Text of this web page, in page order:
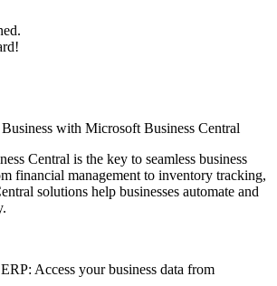
with Microsoft Business Central
Central is the key to seamless business
financial management to inventory tracking,
solutions help businesses automate and
Access your business data from